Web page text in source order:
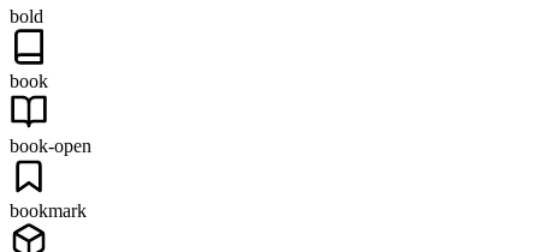
bold
book
book-open
bookmark